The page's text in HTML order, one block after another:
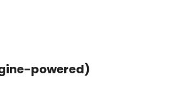
powered)